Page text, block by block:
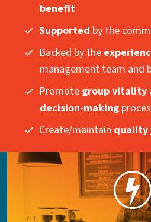
benefit
Supported by the
Backed by the
management team and
Promote group vitality
decision-making
Create/maintain quality